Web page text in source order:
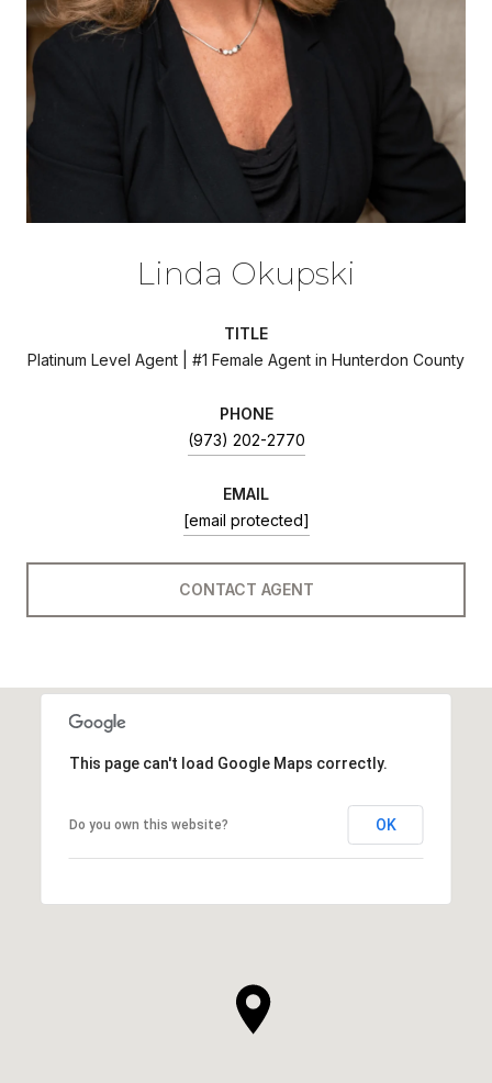
Linda Okupski
TITLE
Platinum Level Agent | #1 Female Agent in Hunterdon County
PHONE
(973) 202-2770
EMAIL
[email protected]
CONTACT AGENT
This page can't load Google Maps correctly.
Do you own this website? OK